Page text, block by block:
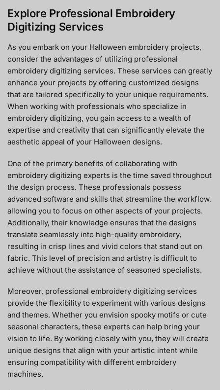
Explore Professional Embroidery
Digitizing Services
As you embark on your Halloween embroidery projects,
consider the advantages of utilizing professional
embroidery digitizing services. These services can greatly
enhance your projects by offering customized designs
that are tailored specifically to your unique requirements.
When working with professionals who specialize in
embroidery digitizing, you gain access to a wealth of
expertise and creativity that can significantly elevate the
aesthetic appeal of your Halloween designs.
One of the primary benefits of collaborating with
embroidery digitizing experts is the time saved throughout
the design process. These professionals possess
advanced software and skills that streamline the workflow,
allowing you to focus on other aspects of your projects.
Additionally, their knowledge ensures that the designs
translate seamlessly into high-quality embroidery,
resulting in crisp lines and vivid colors that stand out on
fabric. This level of precision and artistry is difficult to
achieve without the assistance of seasoned specialists.
Moreover, professional embroidery digitizing services
provide the flexibility to experiment with various designs
and themes. Whether you envision spooky motifs or cute
seasonal characters, these experts can help bring your
vision to life. By working closely with you, they will create
unique designs that align with your artistic intent while
ensuring compatibility with different embroidery
machines.